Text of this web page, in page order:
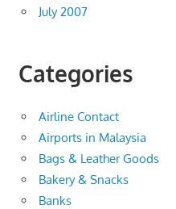
July 2007
Categories
Airline Contact
Airports in Malaysia
Bags & Leather Goods
Bakery & Snacks
Banks